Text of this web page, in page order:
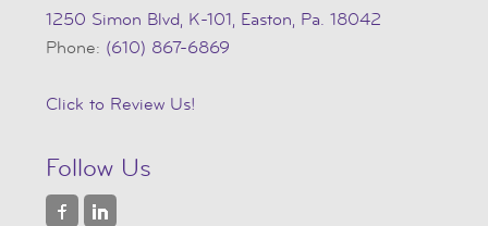
1250 Simon Blvd, K-101, Easton, Pa. 18042
Phone: (610) 867-6869
Click to Review Us!
Follow Us